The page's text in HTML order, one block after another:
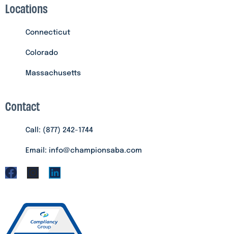
Locations
Connecticut
Colorado
Massachusetts
Contact
Call: (877) 242-1744
Email: info@championsaba.com